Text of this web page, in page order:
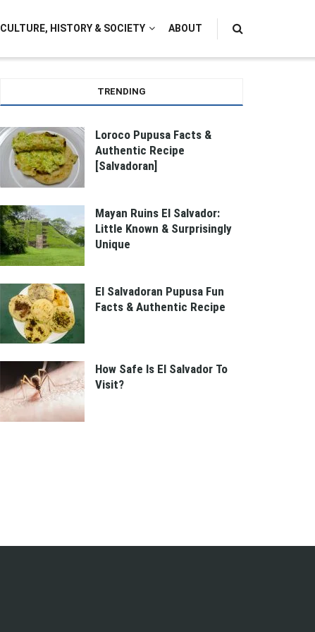
CULTURE, HISTORY & SOCIETY ABOUT
TRENDING
Loroco Pupusa Facts &
Authentic Recipe
[Salvadoran]
Mayan Ruins El Salvador:
Little Known & Surprisingly
Unique
El Salvadoran Pupusa Fun
Facts & Authentic Recipe
How Safe Is El Salvador To
Visit?